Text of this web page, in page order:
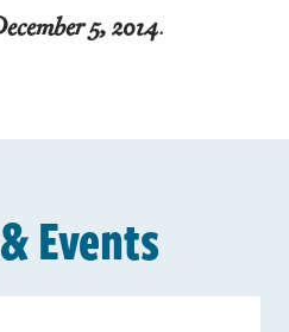
5, 2014.
Events